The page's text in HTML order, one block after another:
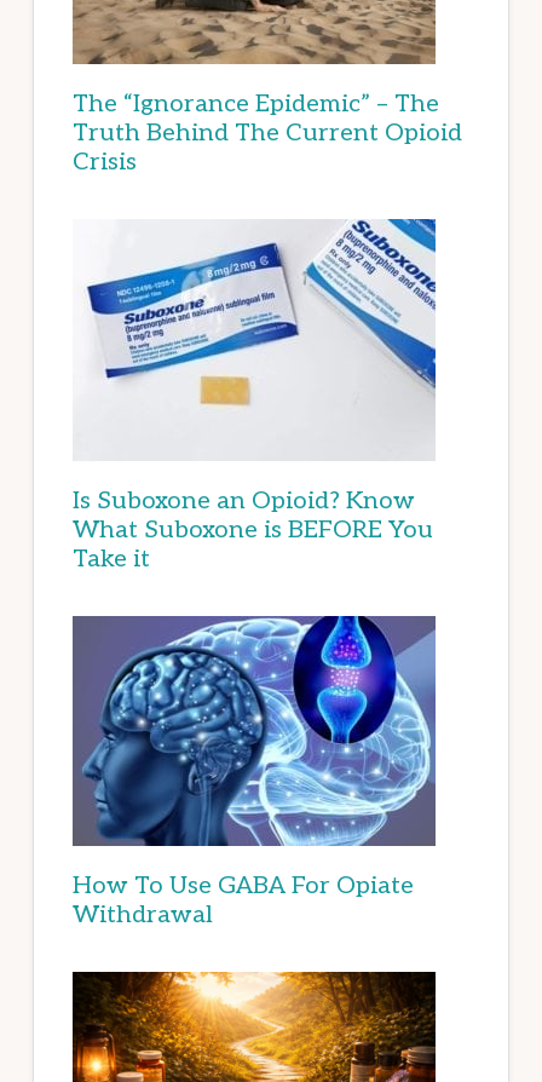
The “Ignorance Epidemic” – The
Truth Behind The Current Opioid
Crisis
Is Suboxone an Opioid? Know
What Suboxone is BEFORE You
Take it
How To Use GABA For Opiate
Withdrawal